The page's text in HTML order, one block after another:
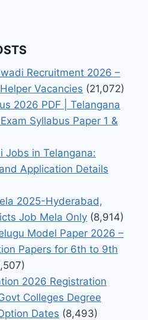
Recruitment 2026 –
Vacancies (21,072)
2026 PDF | Telangana
Syllabus Paper 1 &
Jobs in Telangana:
Application Details
2025-Hyderabad,
Job Mela Only (8,914)
Model Paper 2026 –
Papers for 6th to 9th
2026 Registration
Colleges Degree
Dates (8,493)